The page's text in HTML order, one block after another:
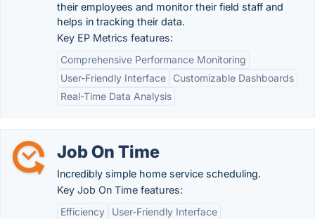
their employees and monitor their field staff and
helps in tracking their data.
Key EP Metrics features:
Comprehensive Performance Monitoring
User-Friendly Interface
Customizable Dashboards
Real-Time Data Analysis
Job On Time
Incredibly simple home service scheduling.
Key Job On Time features:
Efficiency
User-Friendly Interface